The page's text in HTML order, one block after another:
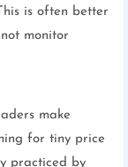
is often better
monitor
make
for tiny price
practiced by